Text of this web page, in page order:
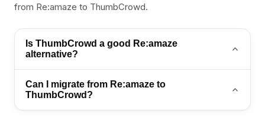
from Re:amaze to ThumbCrowd.
Is ThumbCrowd a good Re:amaze
alternative?
for teams that want AI automation, WhatsApp
Can I migrate from Re:amaze to
ThumbCrowd?